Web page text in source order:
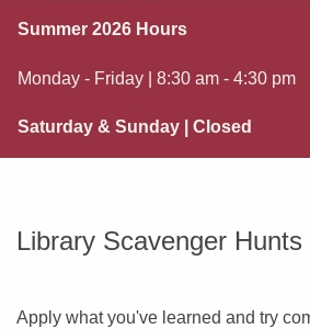
Summer 2026 Hours
Monday - Friday | 8:30 am - 4:30 pm
Saturday & Sunday | Closed
Library Scavenger Hunts
Apply what you've learned and try